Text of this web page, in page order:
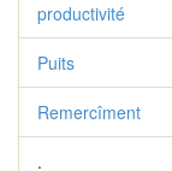
productivité
Puits
Remercîment
.